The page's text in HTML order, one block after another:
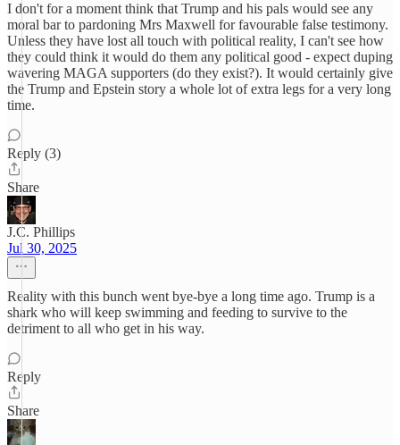
I don't for a moment think that Trump and his pals would see any
moral bar to pardoning Mrs Maxwell for favourable false testimony.
Unless they have lost all touch with political reality, I can't see how
they could think it would do them any political good - expect duping
wavering MAGA supporters (do they exist?). It would certainly give
the Trump and Epstein story a whole lot of extra legs for a very long
time.
Reply (3)
Share
J.C. Phillips
Jul 30, 2025
Reality with this bunch went bye-bye a long time ago. Trump is a
shark who will keep swimming and feeding to survive to the
detriment to all who get in his way.
Reply
Share